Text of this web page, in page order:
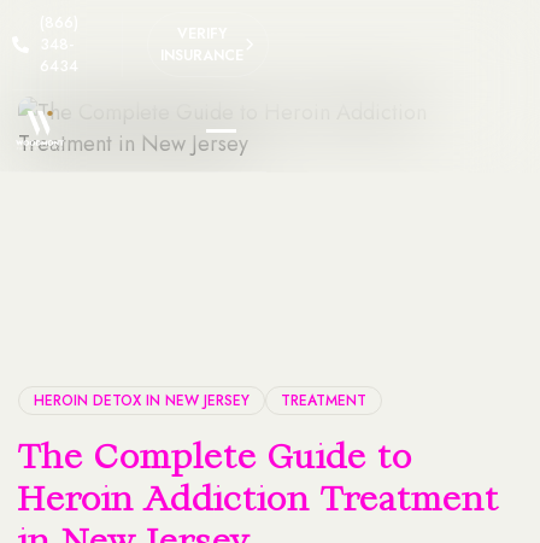
6434
HEROIN DETOX IN NEW JERSEY TREATMENT
The Complete Guide to
Heroin Addiction Treatment